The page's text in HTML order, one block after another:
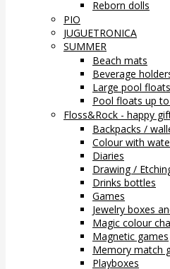
Reborn dolls
PIO
JUGUETRONICA
SUMMER
Beach mats
Beverage
Large pool floats
Pool floats up
Floss&Rock - happy
Backpacks /
Colour with
Diaries
Drawing /
Drinks bottles
Games
Jewelry boxes
Magic colour
Magnetic games
Memory match
Playboxes